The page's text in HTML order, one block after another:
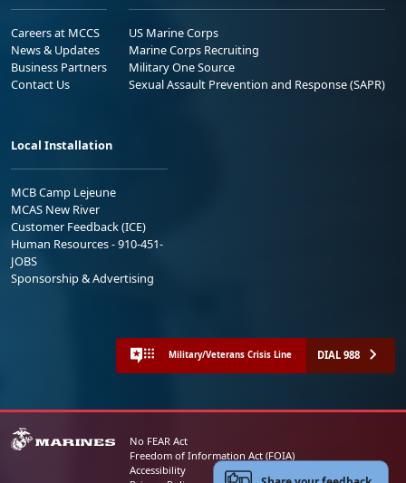
Careers at MCCS
News & Updates
Business Partners
Contact Us
US Marine Corps
Marine Corps Recruiting
Military One Source
Sexual Assault Prevention and Response (SAPR)
Local Installation
MCB Camp Lejeune
MCAS New River
Customer Feedback (ICE)
Human Resources - 910-451-
JOBS
Sponsorship & Advertising
Military/Veterans Crisis Line DIAL 988
No FEAR Act
Freedom of Information Act (FOIA)
Accessibility